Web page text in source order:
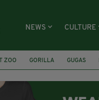
NEWS CULTURE
ZOO GORILLA GUGAS